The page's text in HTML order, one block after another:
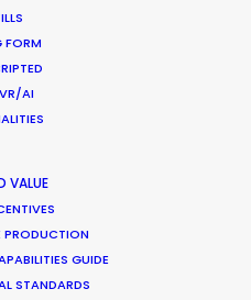
FORM
AI
VALUE
PRODUCTION
GUIDE
STANDARDS
of Miami for